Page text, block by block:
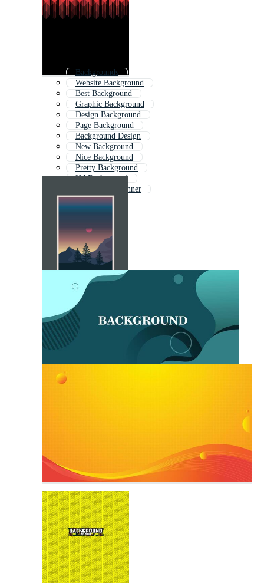
Backgrounds
Website Background
Best Background
Graphic Background
Design Background
Page Background
Background Design
New Background
Nice Background
Pretty Background
Hd Background
Background Banner